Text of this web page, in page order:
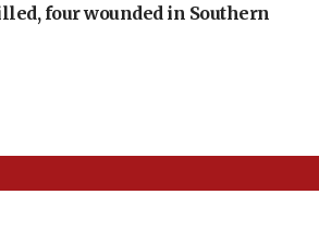
four wounded in Southern